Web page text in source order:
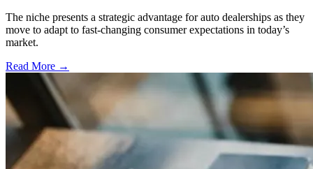
The niche presents a strategic advantage for auto dealerships as they
move to adapt to fast-changing consumer expectations in today’s
market.
Read More →